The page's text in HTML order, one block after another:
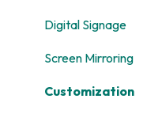
Digital Signage
Screen Mirroring
Customization